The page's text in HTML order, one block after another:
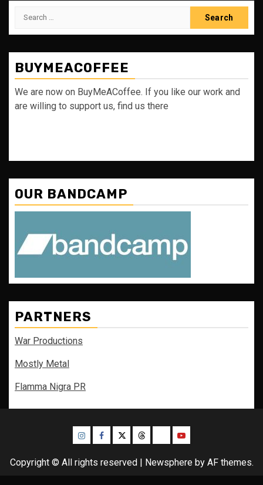
Search
BUYMEACOFFEE
We are now on BuyMeACoffee. If you like our work and
are willing to support us, find us there
OUR BANDCAMP
PARTNERS
War Productions
Mostly Metal
Flamma Nigra PR
InstagramFacebook
TwitterThreadsBlueskyYoutube
Copyright © All rights reserved | Newsphereby AF themes.